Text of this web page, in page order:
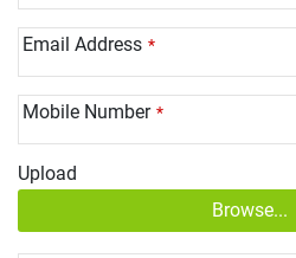
Email Address *
Mobile Number *
Upload
Browse...